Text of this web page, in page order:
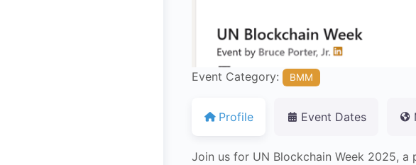
Event Category: BMM
Profile Event Dates
Join us for UN Blockchain Week 2025,